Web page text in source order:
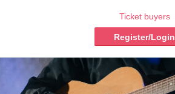
Ticket buyers
Register/Login